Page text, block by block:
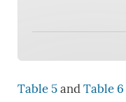
Table 5andTable 6